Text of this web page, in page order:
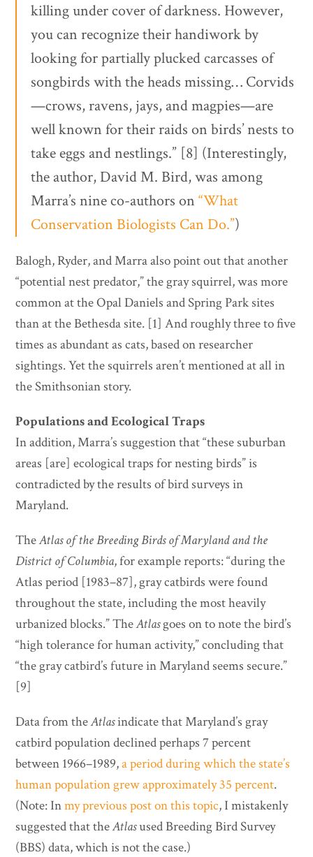
killing under cover of darkness. However,
you can recognize their handiwork by
looking for partially plucked carcasses of
songbirds with the heads missing… Corvids
—crows, ravens, jays, and magpies—are
well known for their raids on birds’ nests to
take eggs and nestlings.” [8] (Interestingly,
the author, David M. Bird, was among
Marra’s nine co-authors on“What
Conservation Biologists Can Do.”)
Balogh, Ryder, and Marra also point out that another
“potential nest predator,” the gray squirrel, was more
common at the Opal Daniels and Spring Park sites
than at the Bethesda site. [1] And roughly three to five
times as abundant as cats, based on researcher
sightings. Yet the squirrels aren’t mentioned at all in
the Smithsonian story.
Populations and Ecological Traps
In addition, Marra’s suggestion that “these suburban
areas [are] ecological traps for nesting birds” is
contradicted by the results of bird surveys in
Maryland.
TheAtlas of the Breeding Birds of Maryland and the
District of Columbia, for example reports: “during the
Atlas period [1983–87], gray catbirds were found
throughout the state, including the most heavily
urbanized blocks.” TheAtlasgoes on to note the bird’s
“high tolerance for human activity,” concluding that
“the gray catbird’s future in Maryland seems secure.”
[9]
Data from theAtlasindicate that Maryland’s gray
catbird population declined perhaps 7 percent
between 1966–1989,a period during which the state’s
human population grew approximately 35 percent.
(Note: Inmy previous post on this topic, I mistakenly
suggested that theAtlasused Breeding Bird Survey
(BBS) data, which is not the case.)